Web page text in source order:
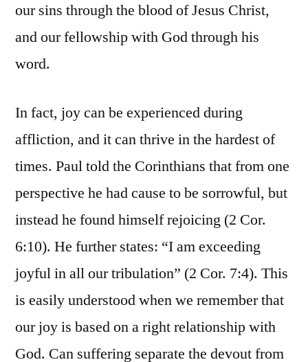
our sins through the blood of Jesus Christ,
and our fellowship with God through his
word.
In fact, joy can be experienced during
affliction, and it can thrive in the hardest of
times. Paul told the Corinthians that from one
perspective he had cause to be sorrowful, but
instead he found himself rejoicing (2 Cor.
6:10). He further states: “I am exceeding
joyful in all our tribulation” (2 Cor. 7:4). This
is easily understood when we remember that
our joy is based on a right relationship with
God. Can suffering separate the devout from